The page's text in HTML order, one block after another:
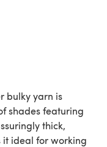
bulky yarn is
shades featuring
thick,
ideal for working